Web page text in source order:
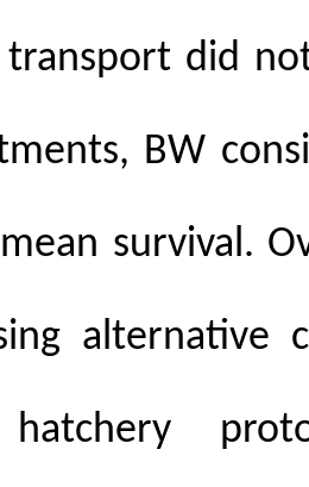
did
BW
survival.
alternative